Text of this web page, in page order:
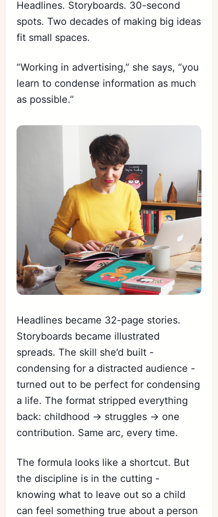
Headlines. Storyboards. 30-second
spots. Two decades of making big ideas
fit small spaces.
“Working in advertising,” she says, “you
learn to condense information as much
as possible.”
Headlines became 32-page stories.
Storyboards became illustrated
spreads. The skill she’d built -
condensing for a distracted audience -
turned out to be perfect for condensing
a life. The format stripped everything
back: childhood → struggles → one
contribution. Same arc, every time.
The formula looks like a shortcut. But
the discipline is in the cutting -
knowing what to leave out so a child
can feel something true about a person